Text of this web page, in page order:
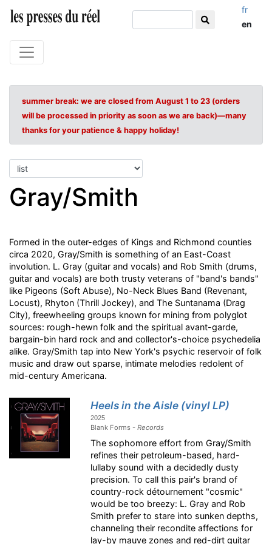
fr
en
summer break: we are closed from August 1 to 23 (orders
will be processed in priority as soon as we are back)—many
thanks for your patience & happy holiday!
Gray/Smith
Formed in the outer-edges of Kings and Richmond counties
circa 2020, Gray/Smith is something of an East-Coast
involution. L. Gray (guitar and vocals) and Rob Smith (drums,
guitar and vocals) are both trusty veterans of "band's bands"
like Pigeons (Soft Abuse), No-Neck Blues Band (Revenant,
Locust), Rhyton (Thrill Jockey), and The Suntanama (Drag
City), freewheeling groups known for mining from polyglot
sources: rough-hewn folk and the spiritual avant-garde,
bargain-bin hard rock and and collector's-choice psychedelia
alike. Gray/Smith tap into New York's psychic reservoir of folk
music and draw out sparse, intimate melodies redolent of
mid-century Americana.
Heels in the Aisle (vinyl LP)
2025
Blank Forms -Records
The sophomore effort from Gray/Smith
refines their petroleum-based, hard-
lullaby sound with a decidedly dusty
precision. To call this pair's brand of
country-rock détournement "cosmic"
would be too breezy: L. Gray and Rob
Smith prefer to stare into sunken depths,
channeling their recondite affections for
lay-by mauve zones and red-dirt guitar